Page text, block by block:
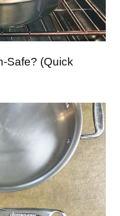
Safe? (Quick